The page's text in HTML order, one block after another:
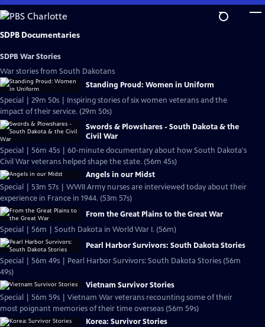
Skip
to
Main
SDPB Documentaries
SDPB War Stories
War stories from South Dakotans
Standing Proud: Women in Uniform
Special | 29m 50s | Inspiring stories of six women veterans and the
impact of their service. (29m 50s)
Swords & Plowshares - South Dakota & the
Civil War
Special | 56m 45s | 60-minute documentary about how South Dakota's
Civil War veterans helped shape the state. (56m 45s)
Angels in our Midst
Special | 53m 57s | WWII Army nurses are interviewed today about their
experience in France in 1944. (53m 57s)
From the Great Plains to the Great War
Special | 56m | South Dakota in World War I. (56m)
Pearl Harbor Survivors: South Dakota Stories
Special | 56m 49s | Pearl Harbor Survivors: South Dakota Stories (56m
49s)
Vietnam Survivor Stories
Special | 56m 59s | Vietnam War veterans recounting some of their
most poignant memories of their time overseas (56m 59s)
Korea: Survivor Stories